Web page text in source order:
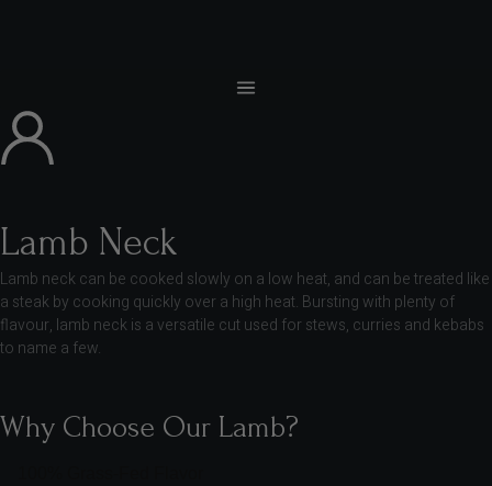
Lamb Neck
Lamb neck can be cooked slowly on a low heat, and can be treated like
a steak by cooking quickly over a high heat. Bursting with plenty of
flavour, lamb neck is a versatile cut used for stews, curries and kebabs
to name a few.
Why Choose Our Lamb?